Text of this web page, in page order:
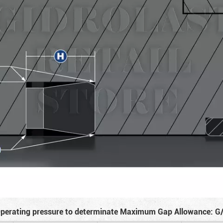
pressure to determinate Maximum Gap Allowance: